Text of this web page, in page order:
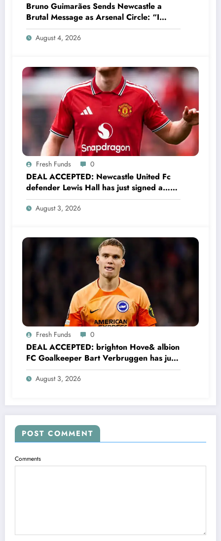
Bruno Guimarães Sends Newcastle a
Brutal Message as Arsenal Circle: “I
Have Always Loved This Club, But It’s
Time to Move On”
August 4, 2026
Fresh Funds 0
DEAL ACCEPTED: Newcastle United Fc
defender Lewis Hall has just signed a…
read more
August 3, 2026
Fresh Funds 0
DEAL ACCEPTED: brighton Hove& albion
FC Goalkeeper Bart Verbruggen has just
signed a…read more
August 3, 2026
POST COMMENT
Comments